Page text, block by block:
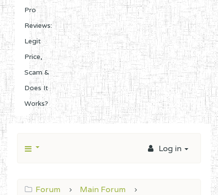
Pro
Reviews:
Legit
Price,
Scam &
Does It
Works?
Log in
Forum
Main Forum